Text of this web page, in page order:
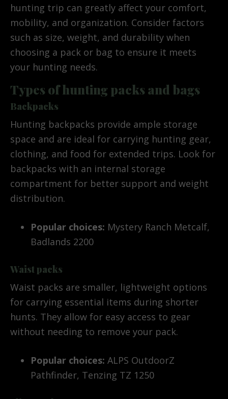
hunting trip can greatly affect your comfort,
mobility, and organization. Consider factors
such as size, weight, and durability when
choosing a pack or bag to ensure it meets
your hunting needs.
Types of hunting packs and bags
Backpacks
Hunting backpacks provide ample storage
space and are ideal for carrying hunting gear,
clothing, and food for extended trips. Look for
backpacks with an internal storage
compartment for better support and weight
distribution.
Popular choices: Mystery Ranch Metcalf,
Badlands 2200
Waist packs
Waist packs are smaller, lightweight options
for carrying essential items during shorter
hunts. They allow for easy access to gear
without needing to remove your pack.
Popular choices: ALPS OutdoorZ
Pathfinder, Tenzing TZ 1250